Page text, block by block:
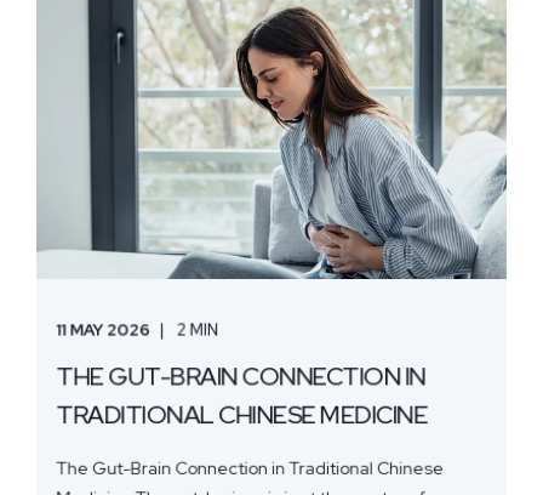
11 MAY 2026 2 MIN
THE GUT-BRAIN CONNECTION IN
TRADITIONAL CHINESE MEDICINE
The Gut-Brain Connection in Traditional Chinese